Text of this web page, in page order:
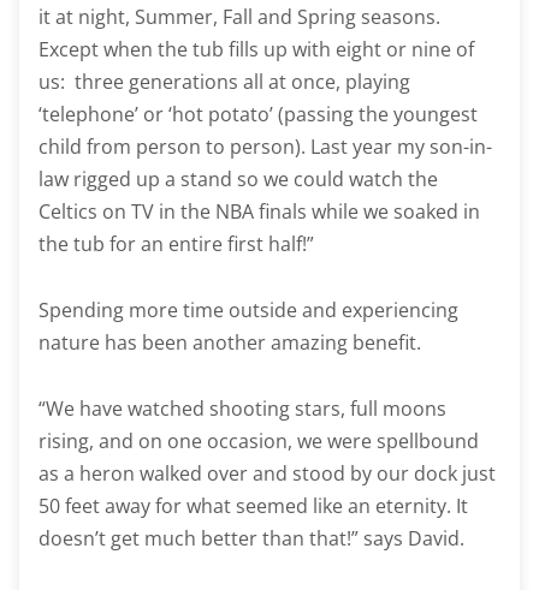
it at night, Summer, Fall and Spring seasons.
Except when the tub fills up with eight or nine of
us: three generations all at once, playing
‘telephone’ or ‘hot potato’ (passing the youngest
child from person to person). Last year my son-in-
law rigged up a stand so we could watch the
Celtics on TV in the NBA finals while we soaked in
the tub for an entire first half!”
Spending more time outside and experiencing
nature has been another amazing benefit.
“We have watched shooting stars, full moons
rising, and on one occasion, we were spellbound
as a heron walked over and stood by our dock just
50 feet away for what seemed like an eternity. It
doesn’t get much better than that!” says David.